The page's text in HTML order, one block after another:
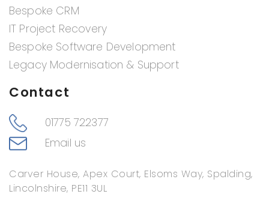
Bespoke CRM
IT Project Recovery
Bespoke Software Development
Legacy Modernisation & Support
Contact
01775 722377
Email us
Carver House, Apex Court, Elsoms Way, Spalding,
Lincolnshire, PE11 3UL